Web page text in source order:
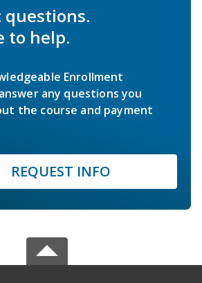
questions.
to help.
Enrollment
any questions you
the course and payment
REQUEST INFO